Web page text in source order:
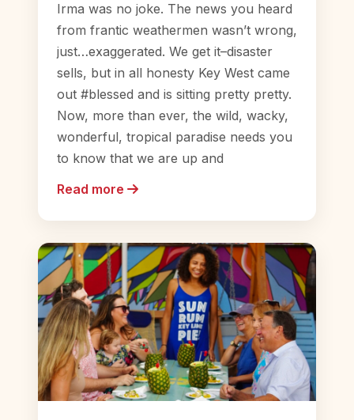
Irma was no joke. The news you heard
from frantic weathermen wasn’t wrong,
just…exaggerated. We get it–disaster
sells, but in all honesty Key West came
out #blessed and is sitting pretty pretty.
Now, more than ever, the wild, wacky,
wonderful, tropical paradise needs you
to know that we are up and
Read more